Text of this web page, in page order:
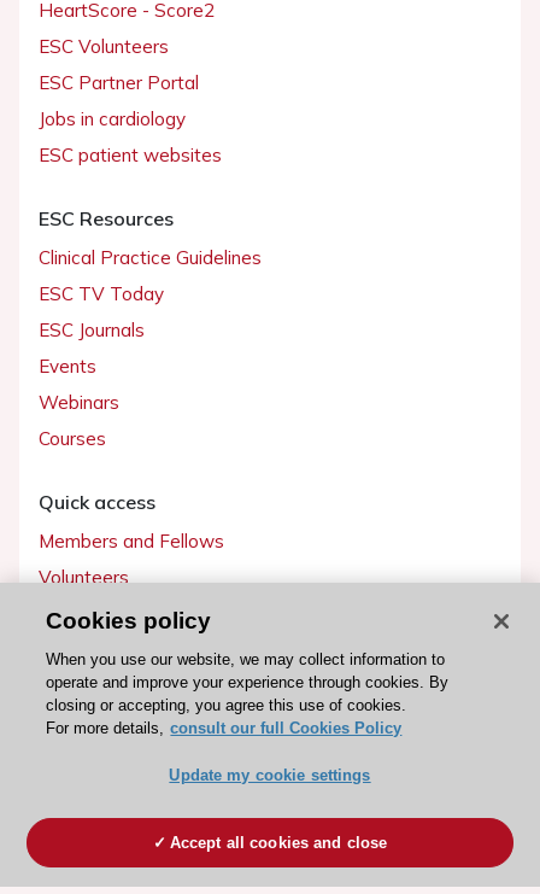
HeartScore - Score2
ESC Volunteers
ESC Partner Portal
Jobs in cardiology
ESC patient websites
ESC Resources
Clinical Practice Guidelines
ESC TV Today
ESC Journals
Events
Webinars
Courses
Quick access
Members and Fellows
Volunteers
Patients
Partners
Press
Become a member
Cookies policy
When you use our website, we may collect information to
operate and improve your experience through cookies. By
closing or accepting, you agree this use of cookies.
For more details, consult our full Cookies Policy
Update my cookie settings
Accept all cookies and close